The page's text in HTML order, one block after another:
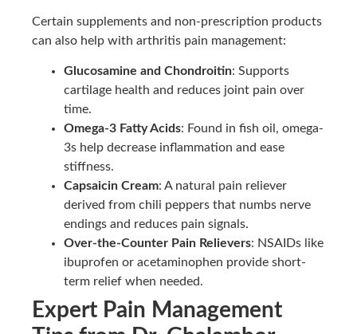
Certain supplements and non-prescription products
can also help with arthritis pain management:
Glucosamine and Chondroitin: Supports
cartilage health and reduces joint pain over
time.
Omega-3 Fatty Acids: Found in fish oil, omega-
3s help decrease inflammation and ease
stiffness.
Capsaicin Cream: A natural pain reliever
derived from chili peppers that numbs nerve
endings and reduces pain signals.
Over-the-Counter Pain Relievers: NSAIDs like
ibuprofen or acetaminophen provide short-
term relief when needed.
Expert Pain Management